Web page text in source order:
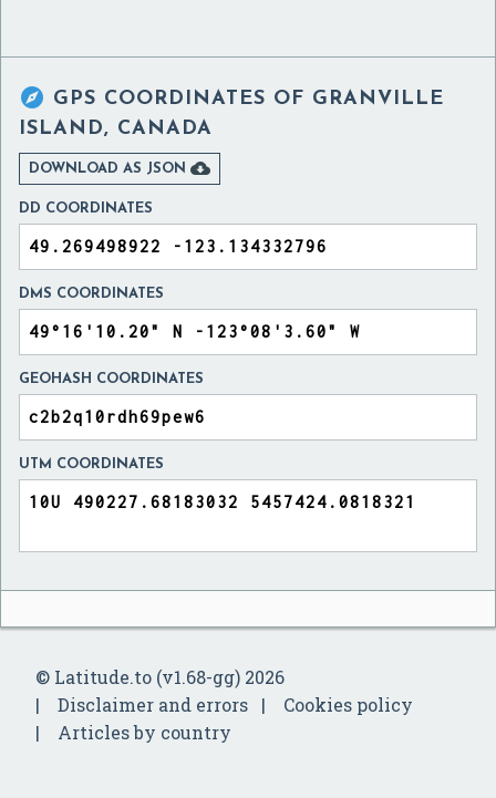
 GPS COORDINATES OF GRANVILLE
ISLAND, CANADA
DOWNLOAD AS JSON 
DD COORDINATES
DMS COORDINATES
GEOHASH COORDINATES
UTM COORDINATES
© Latitude.to (v1.68-gg) 2026
Disclaimer and errors
Cookies policy
Articles by country